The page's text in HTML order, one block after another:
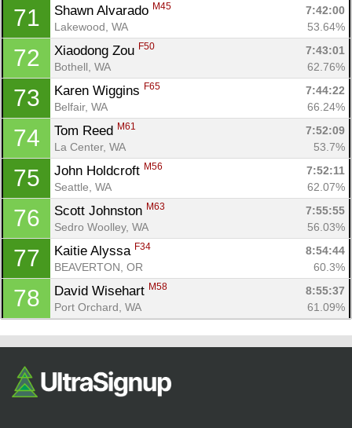
71 Shawn Alvarado M45
7:42:00
Lakewood, WA
53.64%
72 Xiaodong Zou F50
7:43:01
Bothell, WA
62.76%
73 Karen Wiggins F65
7:44:22
Belfair, WA
66.24%
74 Tom Reed M61
7:52:09
La Center, WA
53.7%
75 John Holdcroft M56
7:52:11
Seattle, WA
62.07%
76 Scott Johnston M63
7:55:55
Sedro Woolley, WA
56.03%
77 Kaitie Alyssa F34
8:54:44
BEAVERTON, OR
60.3%
78 David Wisehart M58
8:55:37
Port Orchard, WA
61.09%